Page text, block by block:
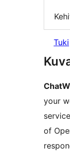
Tuki
your
of